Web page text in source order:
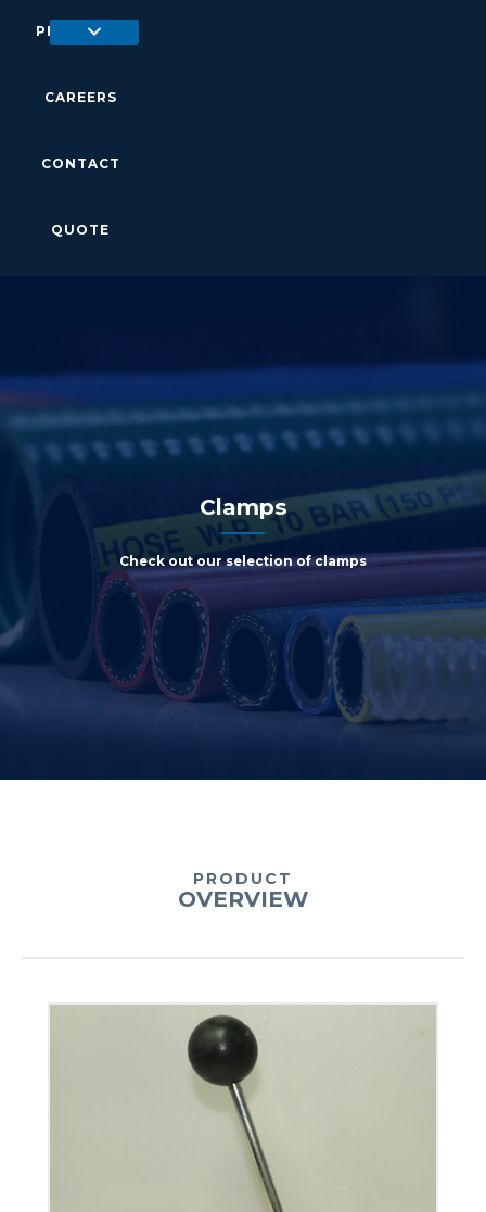
PRODUCTS
CAREERS
CONTACT
QUOTE
Clamps
Check out our selection of clamps
PRODUCT
OVERVIEW